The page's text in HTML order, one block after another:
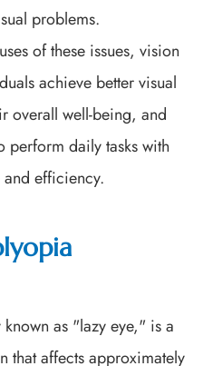
problems.
of these issues, vision
achieve better visual
overall well-being, and
perform daily tasks with
and efficiency.
as "lazy eye," is a
that affects approximately